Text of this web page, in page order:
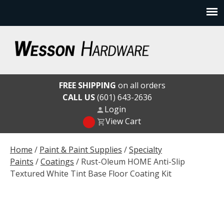
content
Wesson Hardware
Home / Paint & Paint Supplies /Specialty
Paints /Coatings / Rust-Oleum HOME Anti-Slip
Textured White Tint Base Floor Coating Kit
FREE SHIPPING on all orders
CALL US(601) 643-2636
Login
View Cart